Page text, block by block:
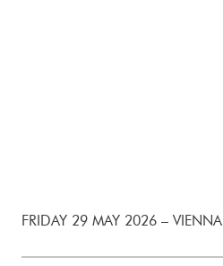
FRIDAY 29 MAY 2026 – VIENNA